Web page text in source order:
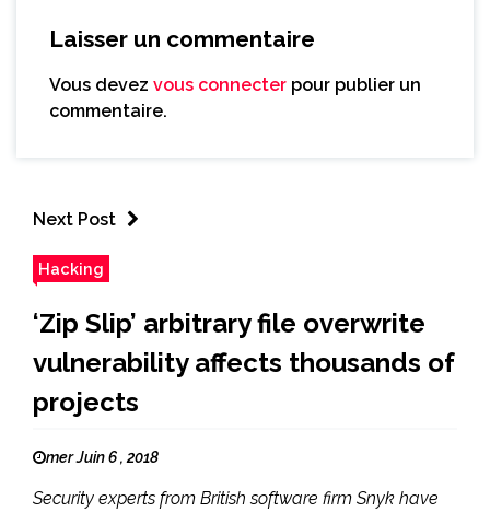
Laisser un commentaire
Vous devez vous connecter pour publier un
commentaire.
Next Post
Hacking
‘Zip Slip’ arbitrary file overwrite
vulnerability affects thousands of
projects
mer Juin 6 , 2018
Security experts from British software firm Snyk have